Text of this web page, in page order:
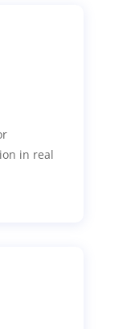
in real